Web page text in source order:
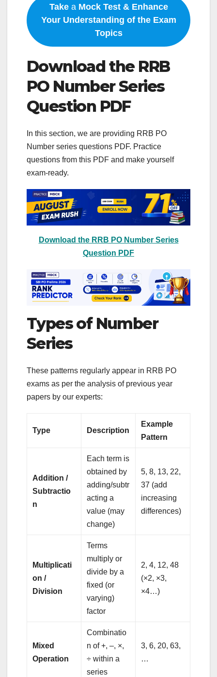
Take aMock Test & Enhance
Your Understanding of the Exam
Topics
Download the RRB
PO Number Series
Question PDF
In this section, we are providing RRB PO
Number series questions PDF. Practice
questions from this PDF and make yourself
exam-ready.
Download the RRB PO Number Series
Question PDF
Types of Number
Series
These patterns regularly appear in RRB PO
exams as per the analysis of previous year
papers by our experts:
Type Description
Example
Pattern
Addition /
Subtractio
n
Each term is
obtained by
adding/subtr
acting a
value (may
change)
5, 8, 13, 22,
37 (add
increasing
differences)
Multiplicati
on /
Division
Terms
multiply or
divide by a
fixed (or
varying)
factor
2, 4, 12, 48
(×2, ×3,
×4…)
Mixed
Operation
Combinatio
n of +, –, ×,
÷ within a
series
3, 6, 20, 63,
…